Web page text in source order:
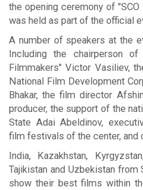
the opening ceremony of
was held as part of the official
A number of speakers at the
Including the chairperson
Filmmakers" Victor Vasiliev,
National Film Development
Bhakar, the film director
producer, the support of the
State Adai Abeldinov,
film festivals of the center, and
India, Kazakhstan,
Tajikistan and Uzbekistan
show their best films within